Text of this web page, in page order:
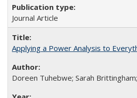
Journal Article
Applying a Power Analysis to
Doreen Tuhebwe; Sarah